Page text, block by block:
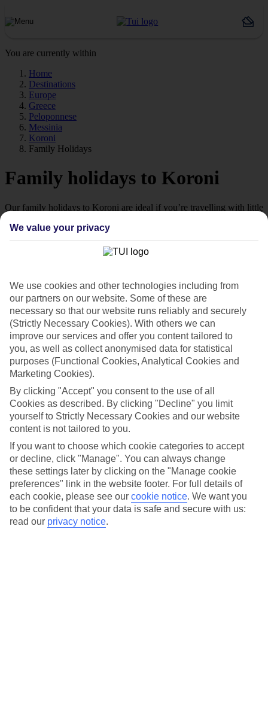
You are currently within
Home
Destinations
Europe
Greece
Peloponnese
Messinia
Koroni
Family Holidays
Family holidays to Koroni
Our family holidays to Koroni are ideal if you’re travelling with little
Family-friendly
Struggling to find a child-friendly holiday? Then take a look at our
Top hotels
We’ve picked the hotels that go above and beyond when it comes to
making kids’ holidays special. They’ve got big pools for splashing
about in, and sometimes smaller ones for really little swimmers.
There are kids’ clubs that pack in loads of games and fun stuff for all
ages. And older children will love the sports and activities on offer.
Plenty of choice
We’ve tried to keep things really flexible, too – so you can choose
whether you’d prefer a self-catering apartment, half board hotel, or
All Inclusive deal. To look through all the options that are available,
just use the search panel above. If you want to find out more about
the resort itself, click on the link to our handy guide.
Find Family Holidays in Koroni
Where we go in Koroni
Camvillia Resort & Spa
We value your privacy
We use cookies and other technologies including from
our partners on our website. Some of these are
necessary so that our website runs reliably and securely
(Strictly Necessary Cookies). With others we can
improve our services and offer you content tailored to
you, as well as collect anonymised data for statistical
purposes (Functional Cookies, Analytical Cookies and
Marketing Cookies).
By clicking "Accept" you consent to the use of all
Cookies as described. By clicking "Decline" you limit
yourself to Strictly Necessary Cookies and our website
content is not tailored to you.
If you want to choose which cookie categories to accept
or decline, click "Manage". You can always change
these settings later by clicking on the "Manage cookie
preferences" link in the website footer. For full details of
each cookie, please see our cookie notice. We want you
to be confident that your data is safe and secure with us:
read our privacy notice.